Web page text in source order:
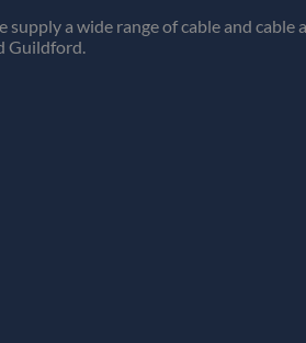
a wide range of cable and
Guildford.